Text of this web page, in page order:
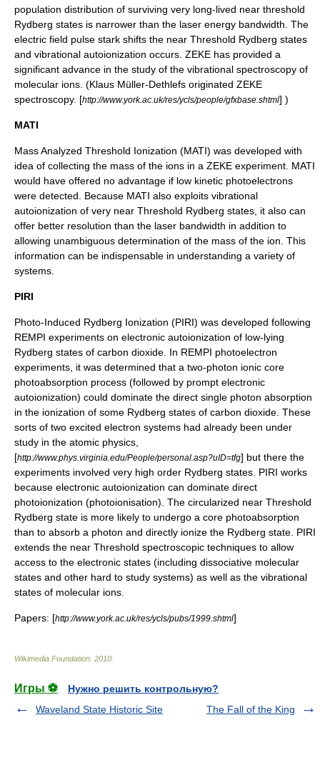
population distribution of surviving very long-lived near threshold
Rydberg states is narrower than the laser energy bandwidth. The
electric field pulse stark shifts the near Threshold Rydberg states
and vibrational autoionization occurs. ZEKE has provided a
significant advance in the study of the vibrational spectroscopy of
molecular ions. (Klaus Müller-Dethlefs originated ZEKE
spectroscopy. [http://www.york.ac.uk/res/ycls/people/gfxbase.shtml] )
MATI
Mass Analyzed Threshold Ionization (MATI) was developed with
idea of collecting the mass of the ions in a ZEKE experiment. MATI
would have offered no advantage if low kinetic photoelectrons
were detected. Because MATI also exploits vibrational
autoionization of very near Threshold Rydberg states, it also can
offer better resolution than the laser bandwidth in addition to
allowing unambiguous determination of the mass of the ion. This
information can be indispensable in understanding a variety of
systems.
PIRI
Photo-Induced Rydberg Ionization (PIRI) was developed following
REMPI experiments on electronic autoionization of low-lying
Rydberg states of carbon dioxide. In REMPI photoelectron
experiments, it was determined that a two-photon ionic core
photoabsorption process (followed by prompt electronic
autoionization) could dominate the direct single photon absorption
in the ionization of some Rydberg states of carbon dioxide. These
sorts of two excited electron systems had already been under
study in the atomic physics,
[http://www.phys.virginia.edu/People/personal.asp?uID=tfg] but there the
experiments involved very high order Rydberg states. PIRI works
because electronic autoionization can dominate direct
photoionization (photoionisation). The circularized near Threshold
Rydberg state is more likely to undergo a core photoabsorption
than to absorb a photon and directly ionize the Rydberg state. PIRI
extends the near Threshold spectroscopic techniques to allow
access to the electronic states (including dissociative molecular
states and other hard to study systems) as well as the vibrational
states of molecular ions.
Papers: [http://www.york.ac.uk/res/ycls/pubs/1999.shtml]
Wikimedia Foundation 2010
Игры ⚽
Нужно решить контрольную?
Waveland State Historic Site
The Fall of the King